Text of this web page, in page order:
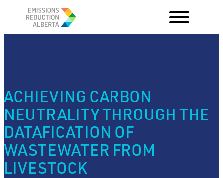
ACHIEVING CARBON
NEUTRALITY THROUGH THE
DATAFICATION OF
WASTEWATER FROM
LIVESTOCK